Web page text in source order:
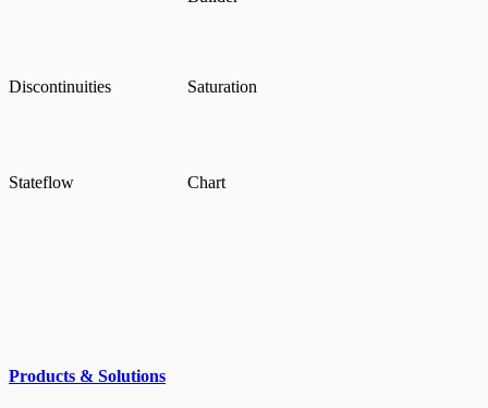
Discontinuities Saturation
Stateflow Chart
Products & Solutions